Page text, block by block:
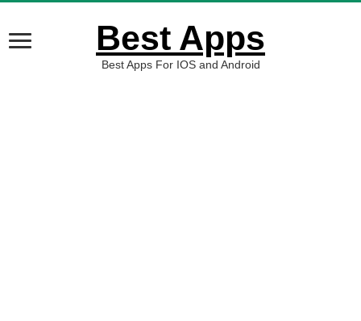
Best Apps
Best Apps For IOS and Android